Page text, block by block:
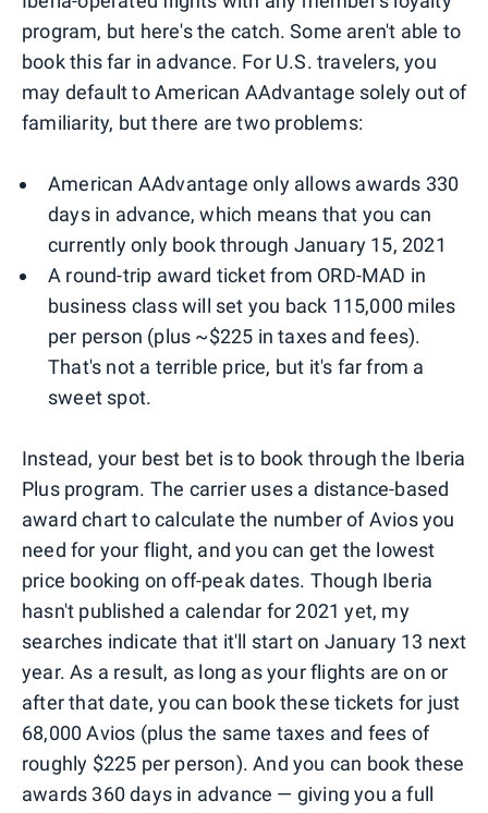
program, but here's the catch. Some aren't able to
book this far in advance. For U.S. travelers, you
may default to American AAdvantage solely out of
familiarity, but there are two problems:
American AAdvantage only allows awards 330
days in advance, which means that you can
currently only book through January 15, 2021
A round-trip award ticket from ORD-MAD in
business class will set you back 115,000 miles
per person (plus ~$225 in taxes and fees).
That's not a terrible price, but it's far from a
sweet spot.
Instead, your best bet is to book through the Iberia
Plus program. The carrier uses a distance-based
award chart to calculate the number of Avios you
need for your flight, and you can get the lowest
price booking on off-peak dates. Though Iberia
hasn't published a calendar for 2021 yet, my
searches indicate that it'll start on January 13 next
year. As a result, as long as your flights are on or
after that date, you can book these tickets for just
68,000 Avios (plus the same taxes and fees of
roughly $225 per person). And you can book these
awards 360 days in advance — giving you a full